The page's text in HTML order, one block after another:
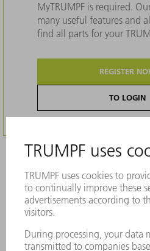
MyTRUMPF is required.
many useful features and
find all parts for your
REGISTER
TO LOGIN